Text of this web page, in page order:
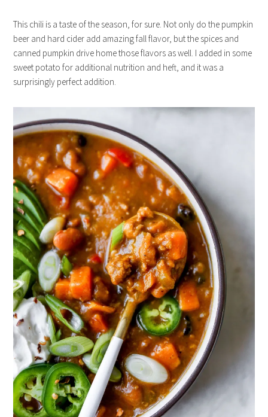
This chili is a taste of the season, for sure. Not only do the pumpkin
beer and hard cider add amazing fall flavor, but the spices and
canned pumpkin drive home those flavors as well. I added in some
sweet potato for additional nutrition and heft, and it was a
surprisingly perfect addition.